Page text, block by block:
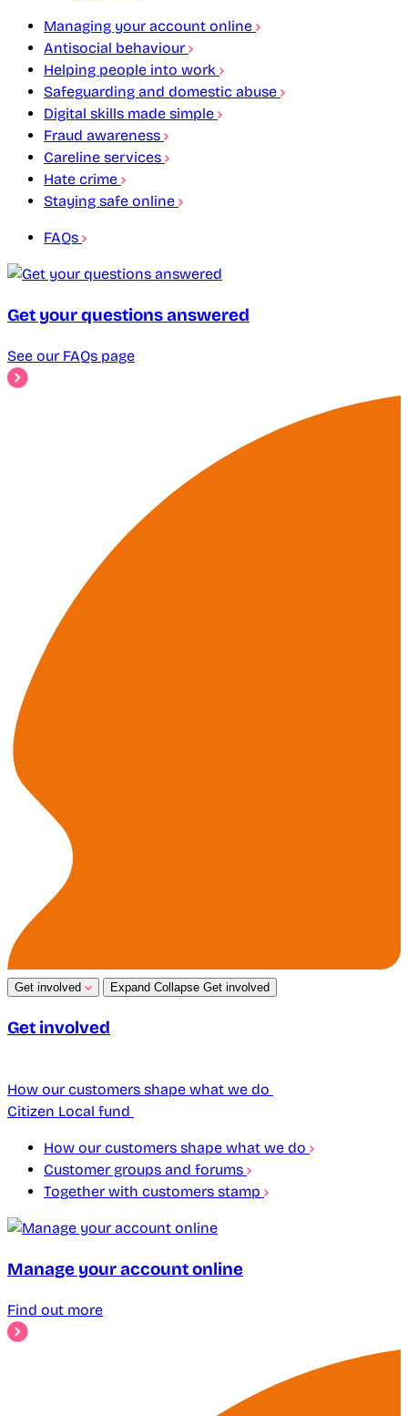
Managing your account online
Antisocial behaviour
Helping people into work
Safeguarding and domestic abuse
Digital skills made simple
Fraud awareness
Careline services
Hate crime
Staying safe online
FAQs
Get your questions answered
See our FAQs page
Get involved Expand Collapse Get involved
Get involved
How our customers shape what we do
Citizen Local fund
How our customers shape what we do
Customer groups and forums
Together with customers stamp
Manage your account online
Find out more